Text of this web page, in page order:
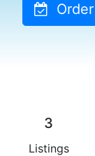
3
Listings